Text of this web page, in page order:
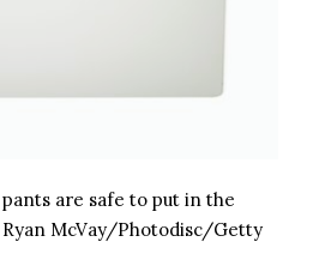
are safe to put in the
Ryan McVay/Photodisc/Getty